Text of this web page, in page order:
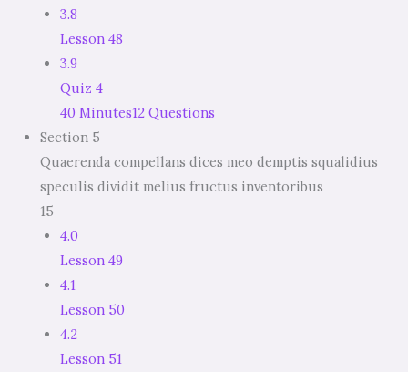
3.8
Lesson 48
3.9
Quiz 4
40 Minutes12 Questions
Section 5
Quaerenda compellans dices meo demptis squalidius
speculis dividit melius fructus inventoribus
15
4.0
Lesson 49
4.1
Lesson 50
4.2
Lesson 51